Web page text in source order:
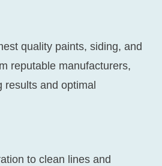
quality paints, siding, and
reputable manufacturers,
results and optimal
to clean lines and